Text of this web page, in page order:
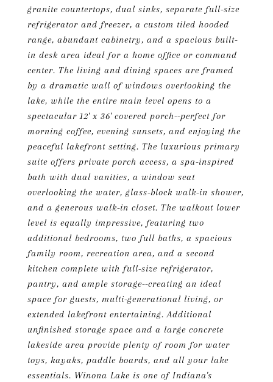
granite countertops, dual sinks, separate full-size
refrigerator and freezer, a custom tiled hooded
range, abundant cabinetry, and a spacious built-
in desk area ideal for a home office or command
center. The living and dining spaces are framed
by a dramatic wall of windows overlooking the
lake, while the entire main level opens to a
spectacular 12' x 36' covered porch--perfect for
morning coffee, evening sunsets, and enjoying the
peaceful lakefront setting. The luxurious primary
suite offers private porch access, a spa-inspired
bath with dual vanities, a window seat
overlooking the water, glass-block walk-in shower,
and a generous walk-in closet. The walkout lower
level is equally impressive, featuring two
additional bedrooms, two full baths, a spacious
family room, recreation area, and a second
kitchen complete with full-size refrigerator,
pantry, and ample storage--creating an ideal
space for guests, multi-generational living, or
extended lakefront entertaining. Additional
unfinished storage space and a large concrete
lakeside area provide plenty of room for water
toys, kayaks, paddle boards, and all your lake
essentials. Winona Lake is one of Indiana's